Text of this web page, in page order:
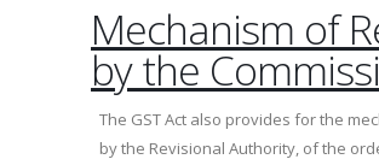
Mechanism of
by the
The GST Act also provides for the
by the Revisional Authority, of the